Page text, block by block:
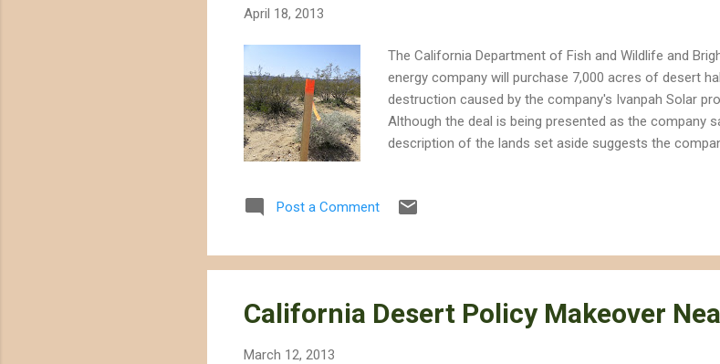
April 18, 2013
The California Department of Fish and Wildlife and
energy company will purchase 7,000 acres of desert
destruction caused by the company's Ivanpah Solar
Although the deal is being presented as the company
description of the lands set aside suggests the
"as close to the project site as possible," but some
desert habitat in the Ivanpah Valley. Just a few
and...
Post a Comment
California Desert Policy Makeover
March 12, 2013